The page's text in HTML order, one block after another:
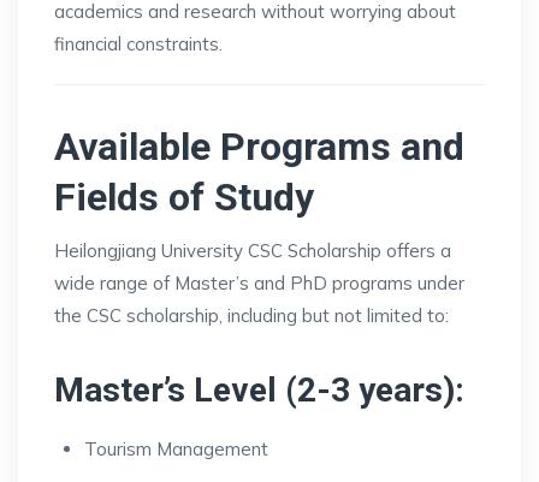
academics and research without worrying about
financial constraints.
Available Programs and
Fields of Study
Heilongjiang University CSC Scholarship offers a
wide range of Master’s and PhD programs under
the CSC scholarship, including but not limited to:
Master’s Level (2-3 years):
Tourism Management